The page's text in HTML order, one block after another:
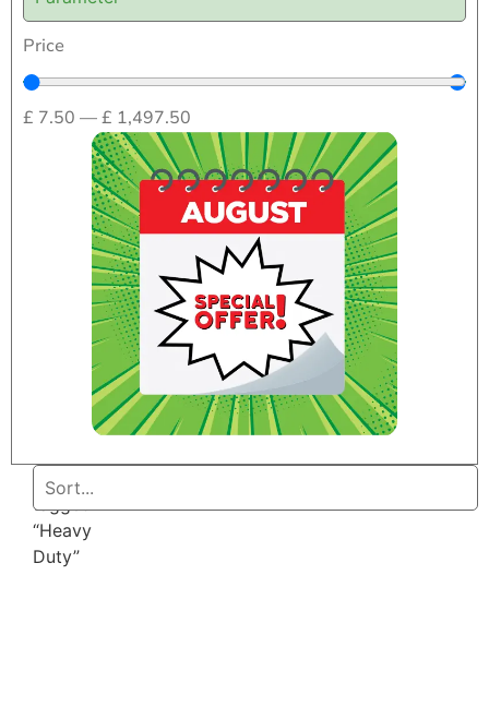
Price
£ 7.50 —£ 1,497.50
Home
tagged
“Heavy
Duty”